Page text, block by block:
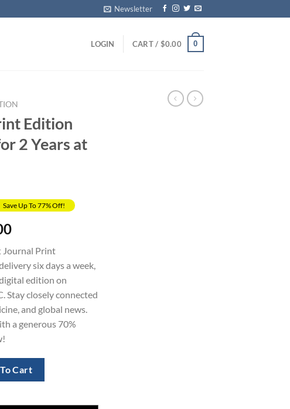
Newsletter
LOGIN CART / $0.00 0
Edition
2 Years at
Save Up To 77% Off!
Current
is:
$420.00.
Journal Print
six days a week,
edition on
Stay closely connected
and global news.
a generous 70%
Cart